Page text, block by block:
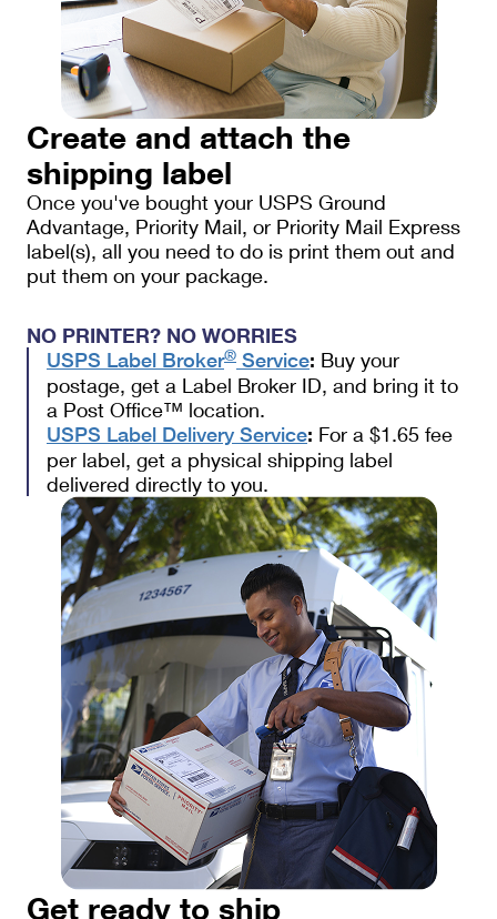
Create and attach the
shipping label
Once you've bought your USPS Ground
Advantage, Priority Mail, or Priority Mail Express
label(s), all you need to do is print them out and
put them on your package.
NO PRINTER? NO WORRIES
USPS Label Broker® Service: Buy your
postage, get a Label Broker ID, and bring it to
a Post Office™ location.
USPS Label Delivery Service: For a $1.65 fee
per label, get a physical shipping label
delivered directly to you.
Get ready to ship